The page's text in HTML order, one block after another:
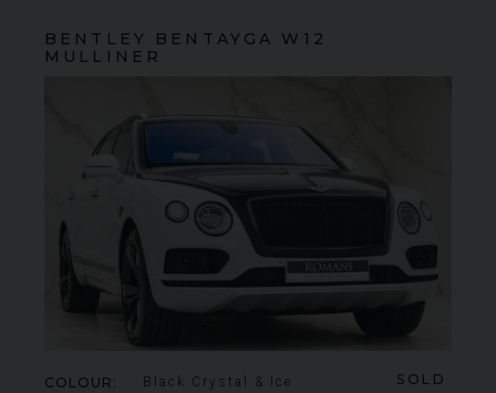
BENTLEY BENTAYGA
W12
MULLINER
SOLD
COLOUR Black Crystal & Ice